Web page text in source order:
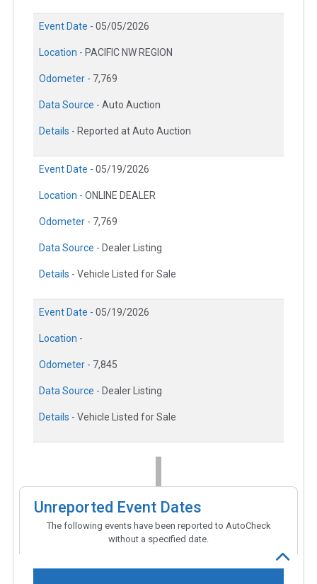
Event Date - 05/05/2026
Location - PACIFIC NW REGION
Odometer - 7,769
Data Source - Auto Auction
Details - Reported at Auto Auction
Event Date - 05/19/2026
Location - ONLINE DEALER
Odometer - 7,769
Data Source - Dealer Listing
Details - Vehicle Listed for Sale
Event Date - 05/19/2026
Location -
Odometer - 7,845
Data Source - Dealer Listing
Details - Vehicle Listed for Sale
Unreported Event Dates
The following events have been reported to AutoCheck
without a specified date.